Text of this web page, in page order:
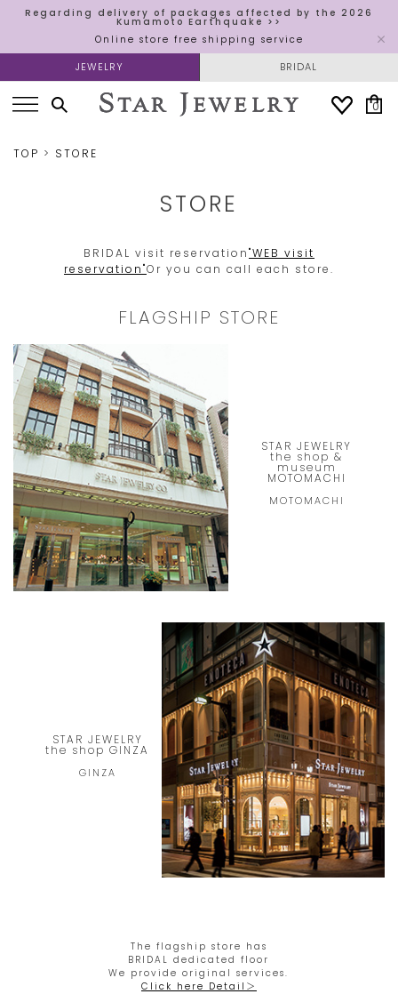
Regarding delivery of packages affected by the 2026
Kumamoto Earthquake >>
Online store free shipping service
JEWELRY BRIDAL
0
TOP STORE
STORE
BRIDAL visit reservation"WEB visit
reservation"Or you can call each store.
FLAGSHIP STORE
STAR JEWELRY
the shop &
museum
MOTOMACHI
MOTOMACHI
STAR JEWELRY
the shop GINZA
GINZA
The flagship store has
BRIDAL dedicated floor
We provide original services.
Click here Detail＞